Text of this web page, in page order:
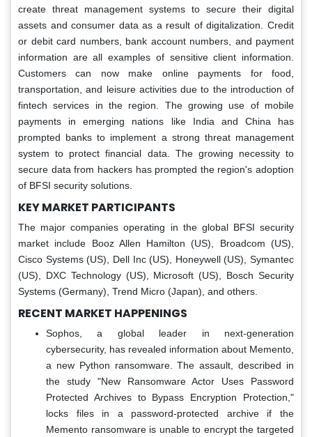
create threat management systems to secure their digital
assets and consumer data as a result of digitalization. Credit
or debit card numbers, bank account numbers, and payment
information are all examples of sensitive client information.
Customers can now make online payments for food,
transportation, and leisure activities due to the introduction of
fintech services in the region. The growing use of mobile
payments in emerging nations like India and China has
prompted banks to implement a strong threat management
system to protect financial data. The growing necessity to
secure data from hackers has prompted the region's adoption
of BFSI security solutions.
KEY MARKET PARTICIPANTS
The major companies operating in the global BFSI security
market include Booz Allen Hamilton (US), Broadcom (US),
Cisco Systems (US), Dell Inc (US), Honeywell (US), Symantec
(US), DXC Technology (US), Microsoft (US), Bosch Security
Systems (Germany), Trend Micro (Japan), and others.
RECENT MARKET HAPPENINGS
Sophos, a global leader in next-generation
cybersecurity, has revealed information about Memento,
a new Python ransomware. The assault, described in
the study "New Ransomware Actor Uses Password
Protected Archives to Bypass Encryption Protection,"
locks files in a password-protected archive if the
Memento ransomware is unable to encrypt the targeted